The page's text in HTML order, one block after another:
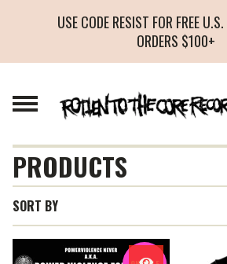
USE CODE RESIST FOR FREE
ORDERS $100+
PRODUCTS
SORT BY